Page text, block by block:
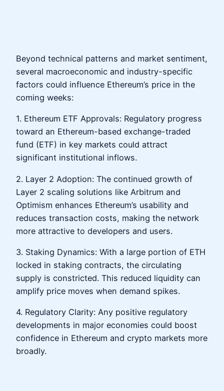
Beyond technical patterns and market sentiment,
several macroeconomic and industry-specific
factors could influence Ethereum’s price in the
coming weeks:
1. Ethereum ETF Approvals: Regulatory progress
toward an Ethereum-based exchange-traded
fund (ETF) in key markets could attract
significant institutional inflows.
2. Layer 2 Adoption: The continued growth of
Layer 2 scaling solutions like Arbitrum and
Optimism enhances Ethereum’s usability and
reduces transaction costs, making the network
more attractive to developers and users.
3. Staking Dynamics: With a large portion of ETH
locked in staking contracts, the circulating
supply is constricted. This reduced liquidity can
amplify price moves when demand spikes.
4. Regulatory Clarity: Any positive regulatory
developments in major economies could boost
confidence in Ethereum and crypto markets more
broadly.